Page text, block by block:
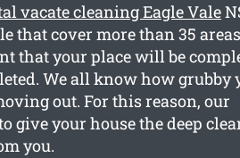
vacate cleaning Eagle Vale
that cover more than 35
that your place will be
We all know how grubby
out. For this reason, our
give your house the deep
you.